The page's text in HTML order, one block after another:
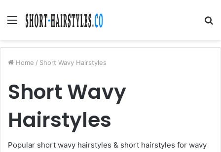
Menu
Home / Short Wavy Hairstyles
Short Wavy
Hairstyles
Popular short wavy hairstyles & short hairstyles for wavy